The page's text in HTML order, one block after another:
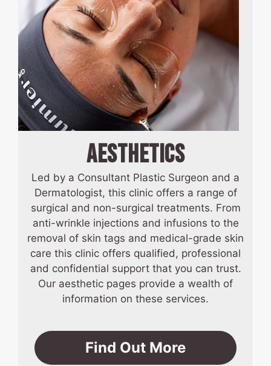
AESTHETICS
Led by a Consultant Plastic Surgeon and a
Dermatologist, this clinic offers a range of
surgical and non-surgical treatments. From
anti-wrinkle injections and infusions to the
removal of skin tags and medical-grade skin
care this clinic offers qualified, professional
and confidential support that you can trust.
Our aesthetic pages provide a wealth of
information on these services.
Find Out More